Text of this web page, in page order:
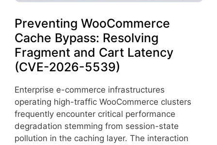
Preventing WooCommerce
Cache Bypass: Resolving
Fragment and Cart Latency
(CVE-2026-5539)
Enterprise e-commerce infrastructures
operating high-traffic WooCommerce clusters
frequently encounter critical performance
degradation stemming from session-state
pollution in the caching layer. The interaction